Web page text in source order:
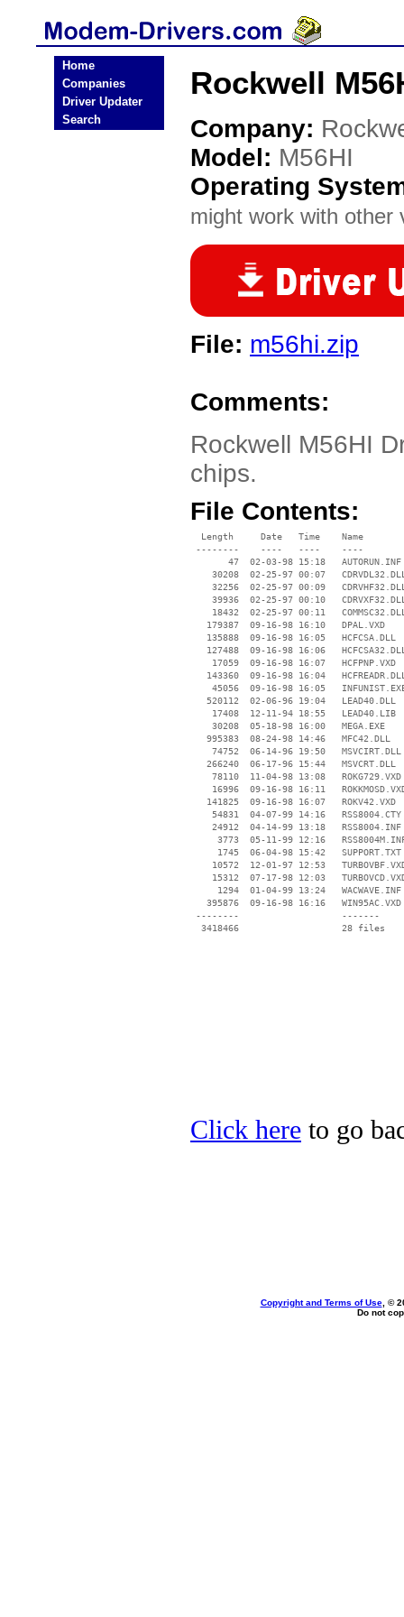
Home
Companies
Driver Updater
Search
Rockwell
Company:
Model: M56HI
Operating
might work with other
File: m56hi.zip
Comments:
Rockwell M56HI
chips.
File Contents:
  Length     Date   Time    Name
--------    ----   ----    ----
       47  02-03-98 15:18   AUTORUN.INF
30208  02-25-97 00:07
32256  02-25-97 00:09
39936  02-25-97 00:10
18432  02-25-97 00:11
   179387  09-16-98 16:10   DPAL.VXD
   135888  09-16-98 16:05   HCFCSA.DLL
127488  09-16-98 16:06
    17059  09-16-98 16:07   HCFPNP.VXD
143360  09-16-98 16:04
45056  09-16-98 16:05
   520112  02-06-96 19:04   LEAD40.DLL
    17408  12-11-94 18:55   LEAD40.LIB
    30208  05-18-98 16:00   MEGA.EXE
   995383  08-24-98 14:46   MFC42.DLL
    74752  06-14-96 19:50   MSVCIRT.DLL
   266240  06-17-96 15:44   MSVCRT.DLL
    78110  11-04-98 13:08   ROKG729.VXD
16996  09-16-98 16:11
   141825  09-16-98 16:07   ROKV42.VXD
    54831  04-07-99 14:16   RSS8004.CTY
    24912  04-14-99 13:18   RSS8004.INF
3773  05-11-99 12:16
     1745  06-04-98 15:42   SUPPORT.TXT
10572  12-01-97 12:53
15312  07-17-98 12:03
     1294  01-04-99 13:24   WACWAVE.INF
   395876  09-16-98 16:16   WIN95AC.VXD
--------                   -------
  3418466                   28 files
Click here to go
Copyright and Terms of Use, ©
Do not